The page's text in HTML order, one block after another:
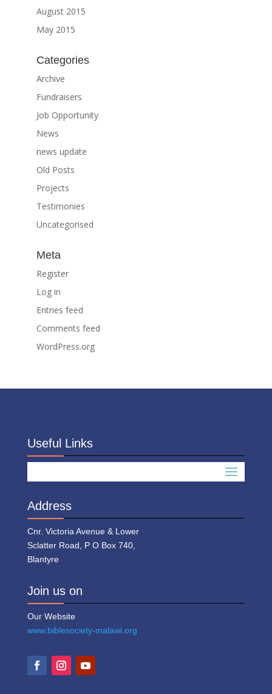
August 2015
May 2015
Categories
Archive
Fundraisers
Job Opportunity
News
news update
Old Posts
Projects
Testimonies
Uncategorised
Meta
Register
Log in
Entries feed
Comments feed
WordPress.org
Useful Links
Address
Cnr. Victoria Avenue & Lower
Sclatter Road, P O Box 740,
Blantyre
Join us on
Our Website
www.biblesociety-malawi.org